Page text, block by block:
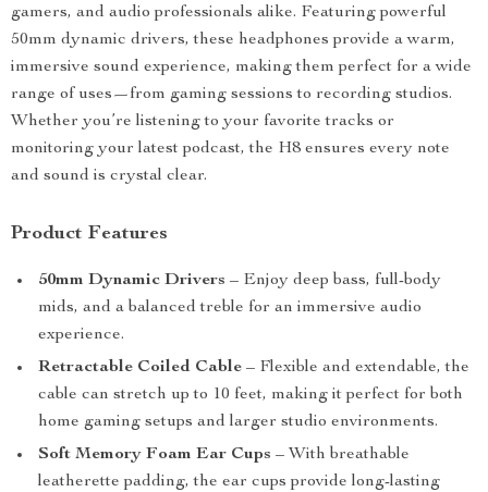
gamers, and audio professionals alike. Featuring powerful
50mm dynamic drivers, these headphones provide a warm,
immersive sound experience, making them perfect for a wide
range of uses—from gaming sessions to recording studios.
Whether you’re listening to your favorite tracks or
monitoring your latest podcast, the H8 ensures every note
and sound is crystal clear.
Product Features
50mm Dynamic Drivers – Enjoy deep bass, full-body
mids, and a balanced treble for an immersive audio
experience.
Retractable Coiled Cable – Flexible and extendable, the
cable can stretch up to 10 feet, making it perfect for both
home gaming setups and larger studio environments.
Soft Memory Foam Ear Cups – With breathable
leatherette padding, the ear cups provide long-lasting